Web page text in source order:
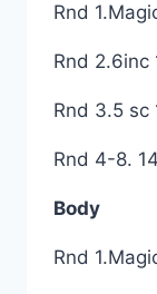
Rnd
Rnd 2.6inc
Rnd 3.5 sc
Rnd 4-8.
Body
Rnd